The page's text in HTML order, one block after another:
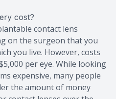
cost?
contact lens
on the surgeon that you
you live. However, costs
per eye. While looking
expensive, many people
the amount of money